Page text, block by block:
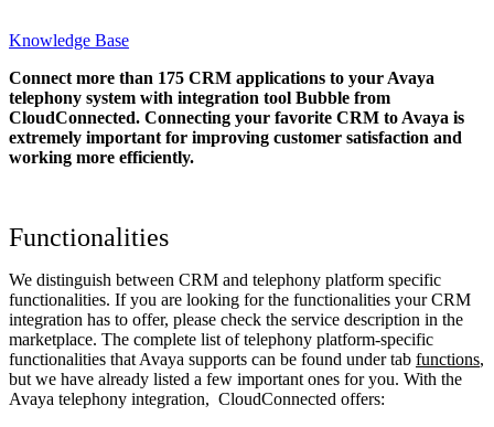
Knowledge Base
Connect more than 175 CRM applications to your Avaya
telephony system with integration tool Bubble from
CloudConnected. Connecting your favorite CRM to Avaya is
extremely important for improving customer satisfaction and
working more efficiently.
Functionalities
We distinguish between CRM and telephony platform specific
functionalities. If you are looking for the functionalities your CRM
integration has to offer, please check the service description in the
marketplace. The complete list of telephony platform-specific
functionalities that Avaya supports can be found under tab functions,
but we have already listed a few important ones for you. With the
Avaya telephony integration, CloudConnected offers: